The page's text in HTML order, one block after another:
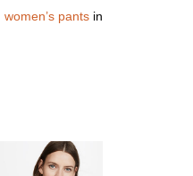
women’s pantsin